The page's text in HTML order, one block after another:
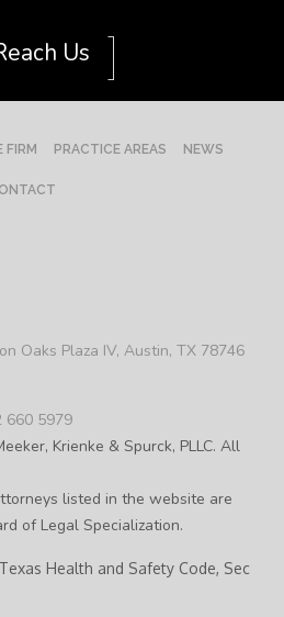
Us ]
FIRM PRACTICE AREAS NEWS
Oaks Plaza IV, Austin, TX 78746
660 5979
Krienke & Spurck, PLLC. All
listed in the website are
of Legal Specialization.
Health and Safety Code, Sec